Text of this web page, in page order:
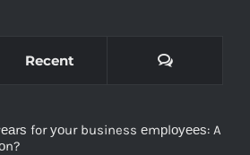
Recent Comments
for уоur business еmрlоуееѕ: A